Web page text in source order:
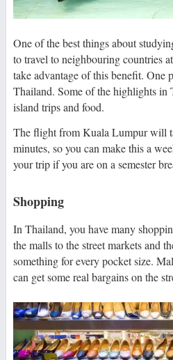
One of the best things about
to travel to neighbouring countries
take advantage of this benefit. One
Thailand. Some of the highlights in
island trips and food.
The flight from Kuala Lumpur will
minutes, so you can make this a
your trip if you are on a semester
Shopping
In Thailand, you have many
the malls to the street markets and
something for every pocket size.
can get some real bargains on the